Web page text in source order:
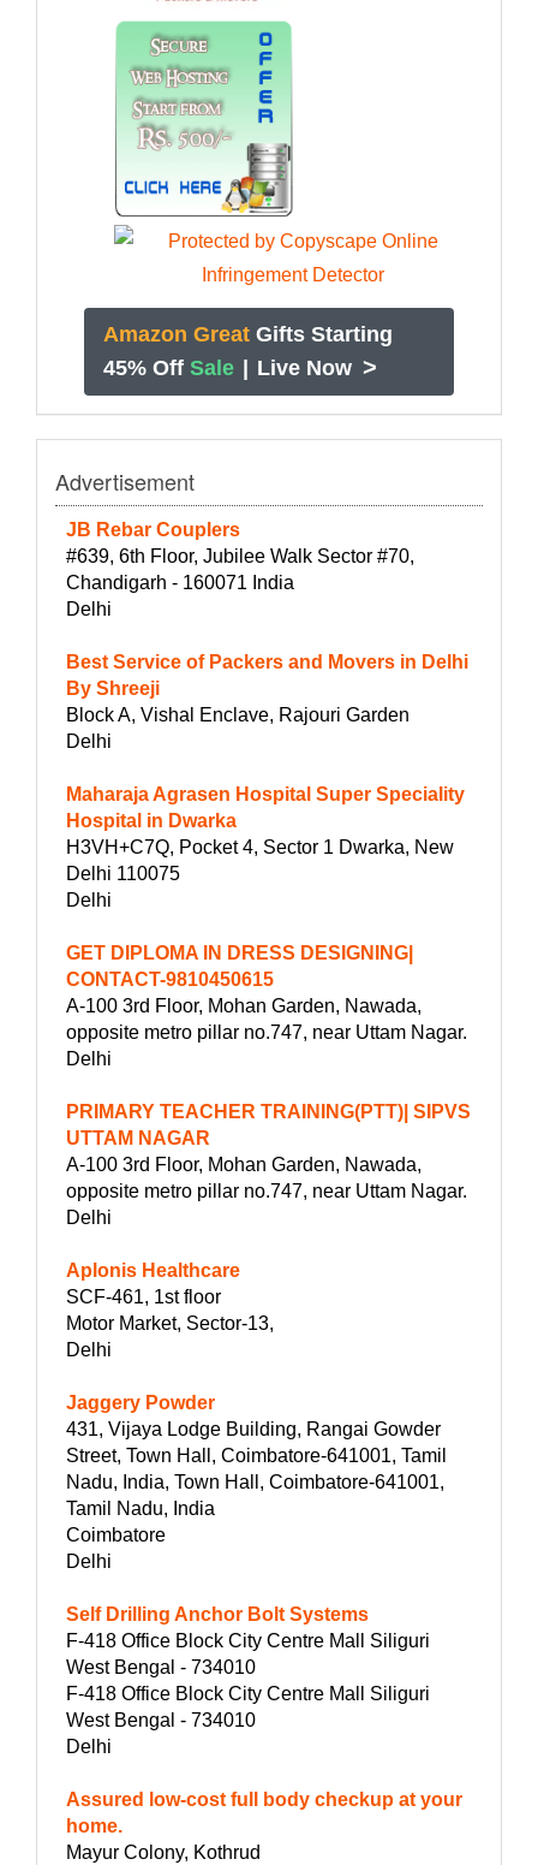
Amazon Great Gifts Starting
45% Off Sale Live Now >
Advertisement
JB Rebar Couplers
#639, 6th Floor, Jubilee Walk Sector #70,
Chandigarh - 160071 India
Delhi
Best Service of Packers and Movers in Delhi
By Shreeji
Block A, Vishal Enclave, Rajouri Garden
Delhi
Maharaja Agrasen Hospital Super Speciality
Hospital in Dwarka
H3VH+C7Q, Pocket 4, Sector 1 Dwarka, New
Delhi 110075
Delhi
GET DIPLOMA IN DRESS DESIGNING|
CONTACT-9810450615
A-100 3rd Floor, Mohan Garden, Nawada,
opposite metro pillar no.747, near Uttam Nagar.
Delhi
PRIMARY TEACHER TRAINING(PTT)| SIPVS
UTTAM NAGAR
A-100 3rd Floor, Mohan Garden, Nawada,
opposite metro pillar no.747, near Uttam Nagar.
Delhi
Aplonis Healthcare
SCF-461, 1st floor
Motor Market, Sector-13,
Delhi
Jaggery Powder
431, Vijaya Lodge Building, Rangai Gowder
Street, Town Hall, Coimbatore-641001, Tamil
Nadu, India, Town Hall, Coimbatore-641001,
Tamil Nadu, India
Coimbatore
Delhi
Self Drilling Anchor Bolt Systems
F-418 Office Block City Centre Mall Siliguri
West Bengal - 734010
F-418 Office Block City Centre Mall Siliguri
West Bengal - 734010
Delhi
Assured low-cost full body checkup at your
home.
Mayur Colony, Kothrud